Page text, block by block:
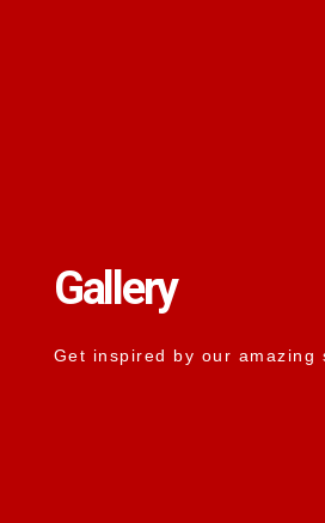
Gallery
Get inspired by our amazing